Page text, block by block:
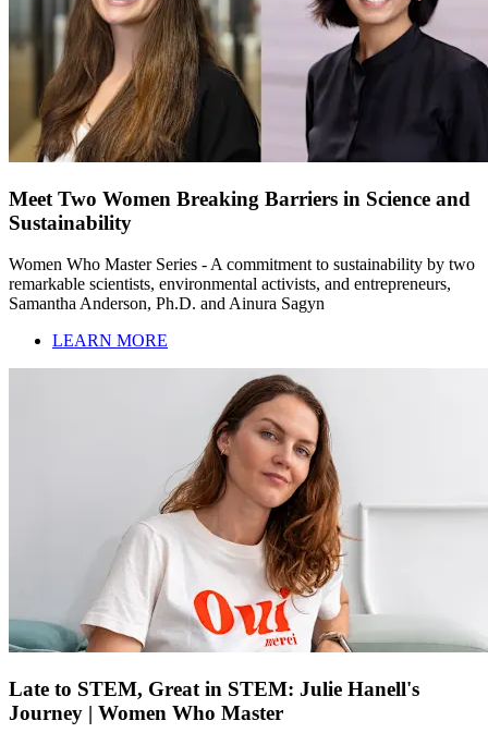
Meet Two Women Breaking Barriers in Science and
Sustainability
Women Who Master Series - A commitment to sustainability by two
remarkable scientists, environmental activists, and entrepreneurs,
Samantha Anderson, Ph.D. and Ainura Sagyn
LEARN MORE
Late to STEM, Great in STEM: Julie Hanell's
Journey | Women Who Master